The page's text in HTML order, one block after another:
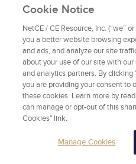
Source:
The Beers list separates
inappropriate
categories according to
Cookie Notice
NetCE / CE Resource, Inc. (“we”
you a better website browsing
and ads, and analyze our site
about your use of our site with
and analytics partners. By clicking
you are providing your consent to
these cookies. Learn more by
can manage or opt-out of this
Cookies" link.
Manage Cookies